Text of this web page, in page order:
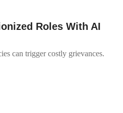
Roles With AI
can trigger costly grievances.